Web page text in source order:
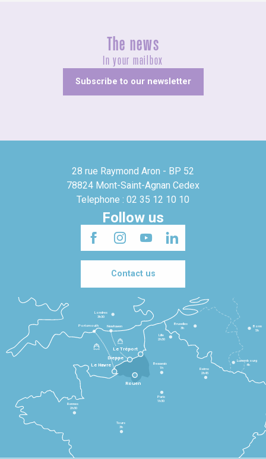
The news
In your mailbox
Subscribe to our newsletter
28 rue Raymond Aron - BP 52
78824 Mont-Saint-Agnan Cedex
Telephone : 02 35 12 10 10
Follow us
Contact us
Le Havre
Dieppe
Le Tréport
Rennes
2h30
Tours
3h
Paris
1h30
Beauvais
1h
Reims
2h45
Lille
2h30
Bruxelles
3h
Londres
3h30
Newhaven
Portsmouth
Bonn
5h
Luxembourg
4h
Rouen